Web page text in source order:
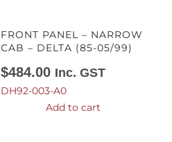
FRONT PANEL – NARROW
CAB – DELTA (85-05/99)
$484.00 Inc. GST
DH92-003-A0
Add to cart